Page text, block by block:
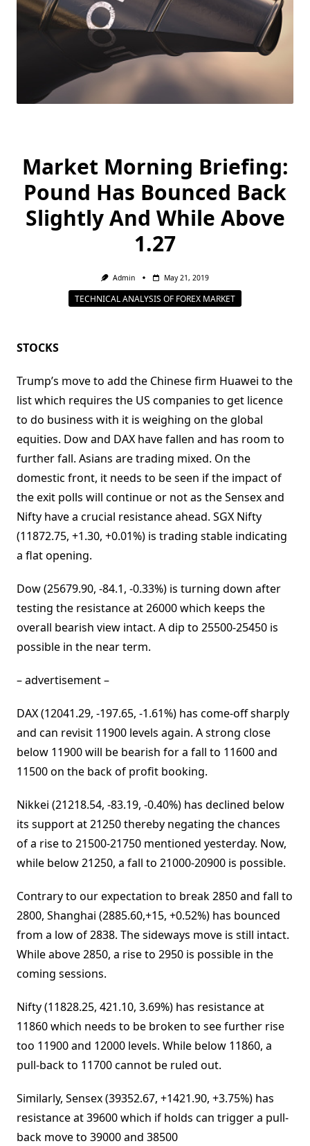
Market Morning Briefing:
Pound Has Bounced Back
Slightly And While Above
1.27
Admin May 21, 2019
TECHNICAL ANALYSIS OF FOREX MARKET
STOCKS
Trump’s move to add the Chinese firm Huawei to the
list which requires the US companies to get licence
to do business with it is weighing on the global
equities. Dow and DAX have fallen and has room to
further fall. Asians are trading mixed. On the
domestic front, it needs to be seen if the impact of
the exit polls will continue or not as the Sensex and
Nifty have a crucial resistance ahead. SGX Nifty
(11872.75, +1.30, +0.01%) is trading stable indicating
a flat opening.
Dow (25679.90, -84.1, -0.33%) is turning down after
testing the resistance at 26000 which keeps the
overall bearish view intact. A dip to 25500-25450 is
possible in the near term.
– advertisement –
DAX (12041.29, -197.65, -1.61%) has come-off sharply
and can revisit 11900 levels again. A strong close
below 11900 will be bearish for a fall to 11600 and
11500 on the back of profit booking.
Nikkei (21218.54, -83.19, -0.40%) has declined below
its support at 21250 thereby negating the chances
of a rise to 21500-21750 mentioned yesterday. Now,
while below 21250, a fall to 21000-20900 is possible.
Contrary to our expectation to break 2850 and fall to
2800, Shanghai (2885.60,+15, +0.52%) has bounced
from a low of 2838. The sideways move is still intact.
While above 2850, a rise to 2950 is possible in the
coming sessions.
Nifty (11828.25, 421.10, 3.69%) has resistance at
11860 which needs to be broken to see further rise
too 11900 and 12000 levels. While below 11860, a
pull-back to 11700 cannot be ruled out.
Similarly, Sensex (39352.67, +1421.90, +3.75%) has
resistance at 39600 which if holds can trigger a pull-
back move to 39000 and 38500